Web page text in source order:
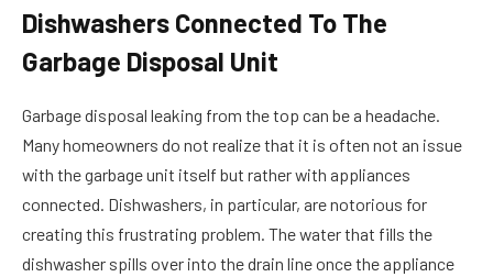
Dishwashers Connected To The
Garbage Disposal Unit
Garbage disposal leaking from the top can be a headache.
Many homeowners do not realize that it is often not an issue
with the garbage unit itself but rather with appliances
connected. Dishwashers, in particular, are notorious for
creating this frustrating problem. The water that fills the
dishwasher spills over into the drain line once the appliance